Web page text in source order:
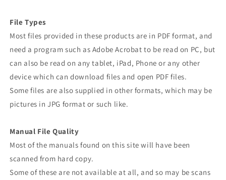
File Types
Most files provided in these products are in PDF format, and
need a program such as Adobe Acrobat to be read on PC, but
can also be read on any tablet, iPad, Phone or any other
device which can download files and open PDF files.
Some files are also supplied in other formats, which may be
pictures in JPG format or such like.
Manual File Quality
Most of the manuals found on this site will have been
scanned from hard copy.
Some of these are not available at all, and so may be scans